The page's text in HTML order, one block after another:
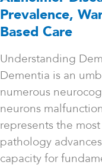
Prevalence,
Based Care
Understanding
Dementia is an
numerous
neurons
represents the
pathology
capacity for